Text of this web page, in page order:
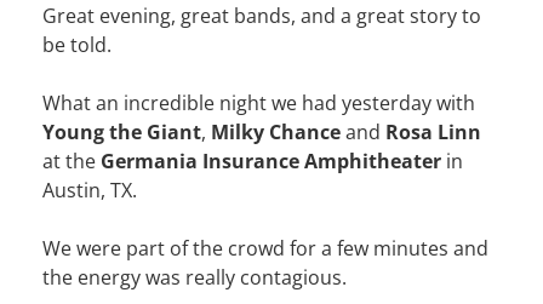
Great evening, great bands, and a great story to
be told.
What an incredible night we had yesterday with
Young the Giant, Milky Chanceand Rosa Linn
at the Germania Insurance Amphitheater in
Austin, TX.
We were part of the crowd for a few minutes and
the energy was really contagious.